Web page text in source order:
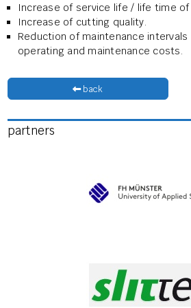
Increase of service life / life time of
Increase of cutting quality.
Reduction of maintenance
operating and maintenance costs.
back
partners